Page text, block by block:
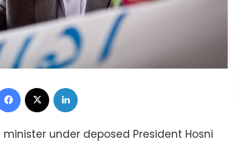
Facebook
under deposed President Hosni